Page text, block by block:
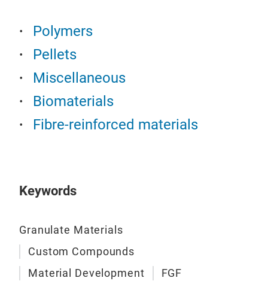
Polymers
Pellets
Miscellaneous
Biomaterials
Fibre-reinforced materials
Keywords
Granulate Materials
Custom Compounds
Material Development
FGF